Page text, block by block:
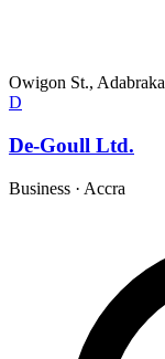
Owigon St., Adabraka
D
De-Goull Ltd.
Business · Accra